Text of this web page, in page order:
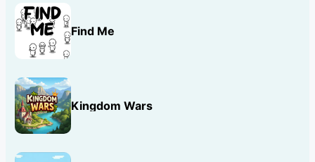
Find Me
Kingdom Wars